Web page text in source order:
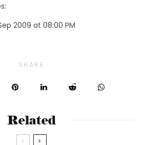
2009 at 08:00 PM
SHARE
Related